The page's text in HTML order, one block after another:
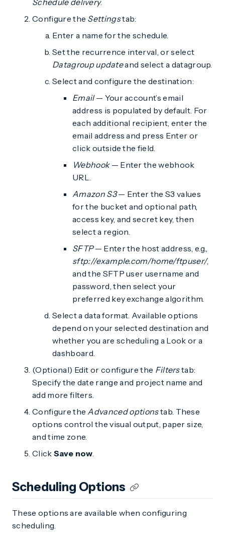
Schedule delivery.
Configure the Settingstab:
Enter a name for the schedule.
Set the recurrence interval, or select
Datagroup updateand select a datagroup.
Select and configure the destination:
Email— Your account’s email
address is populated by default. For
each additional recipient, enter the
email address and press Enter or
click outside the field.
Webhook— Enter the webhook
URL.
Amazon S3— Enter the S3 values
for the bucket and optional path,
access key, and secret key, then
select a region.
SFTP— Enter the host address, e.g.,
sftp://example.com/home/ftpuser/,
and the SFTP user username and
password, then select your
preferred key exchange algorithm.
Select a data format. Available options
depend on your selected destination and
whether you are scheduling a Look or a
dashboard.
(Optional) Edit or configure the Filterstab:
Specify the date range and project name and
add more filters.
Configure theAdvanced optionstab. These
options control the visual output, paper size,
and time zone.
Click Save now.
Scheduling Options
These options are available when configuring
scheduling.